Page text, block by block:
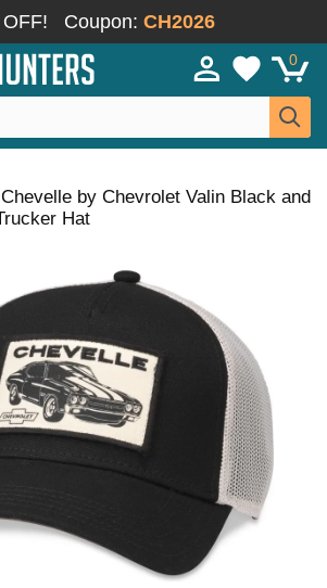
Coupon: CH2026
0
by Chevrolet Valin Black and
Hat